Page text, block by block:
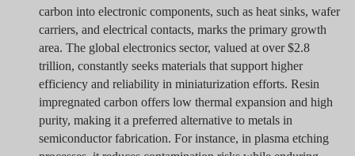
carbon into electronic components, such as heat sinks, wafer
carriers, and electrical contacts, marks the primary growth
area. The global electronics sector, valued at over $2.8
trillion, constantly seeks materials that support higher
efficiency and reliability in miniaturization efforts. Resin
impregnated carbon offers low thermal expansion and high
purity, making it a preferred alternative to metals in
semiconductor fabrication. For instance, in plasma etching